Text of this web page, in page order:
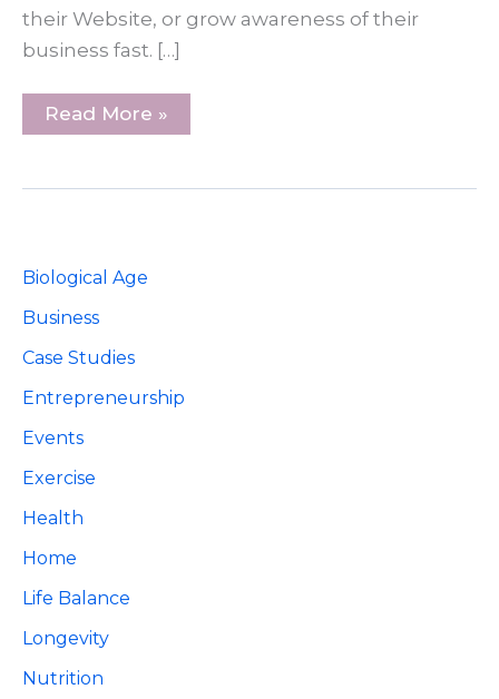
their Website, or grow awareness of their
business fast. […]
3
Online
Grow
Business
Read More »
Biological Age
Business
Case Studies
Entrepreneurship
Events
Exercise
Health
Home
Life Balance
Longevity
Nutrition